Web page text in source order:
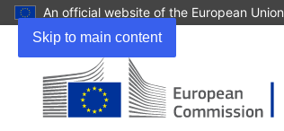
Skip to main content
An official website of the European Union